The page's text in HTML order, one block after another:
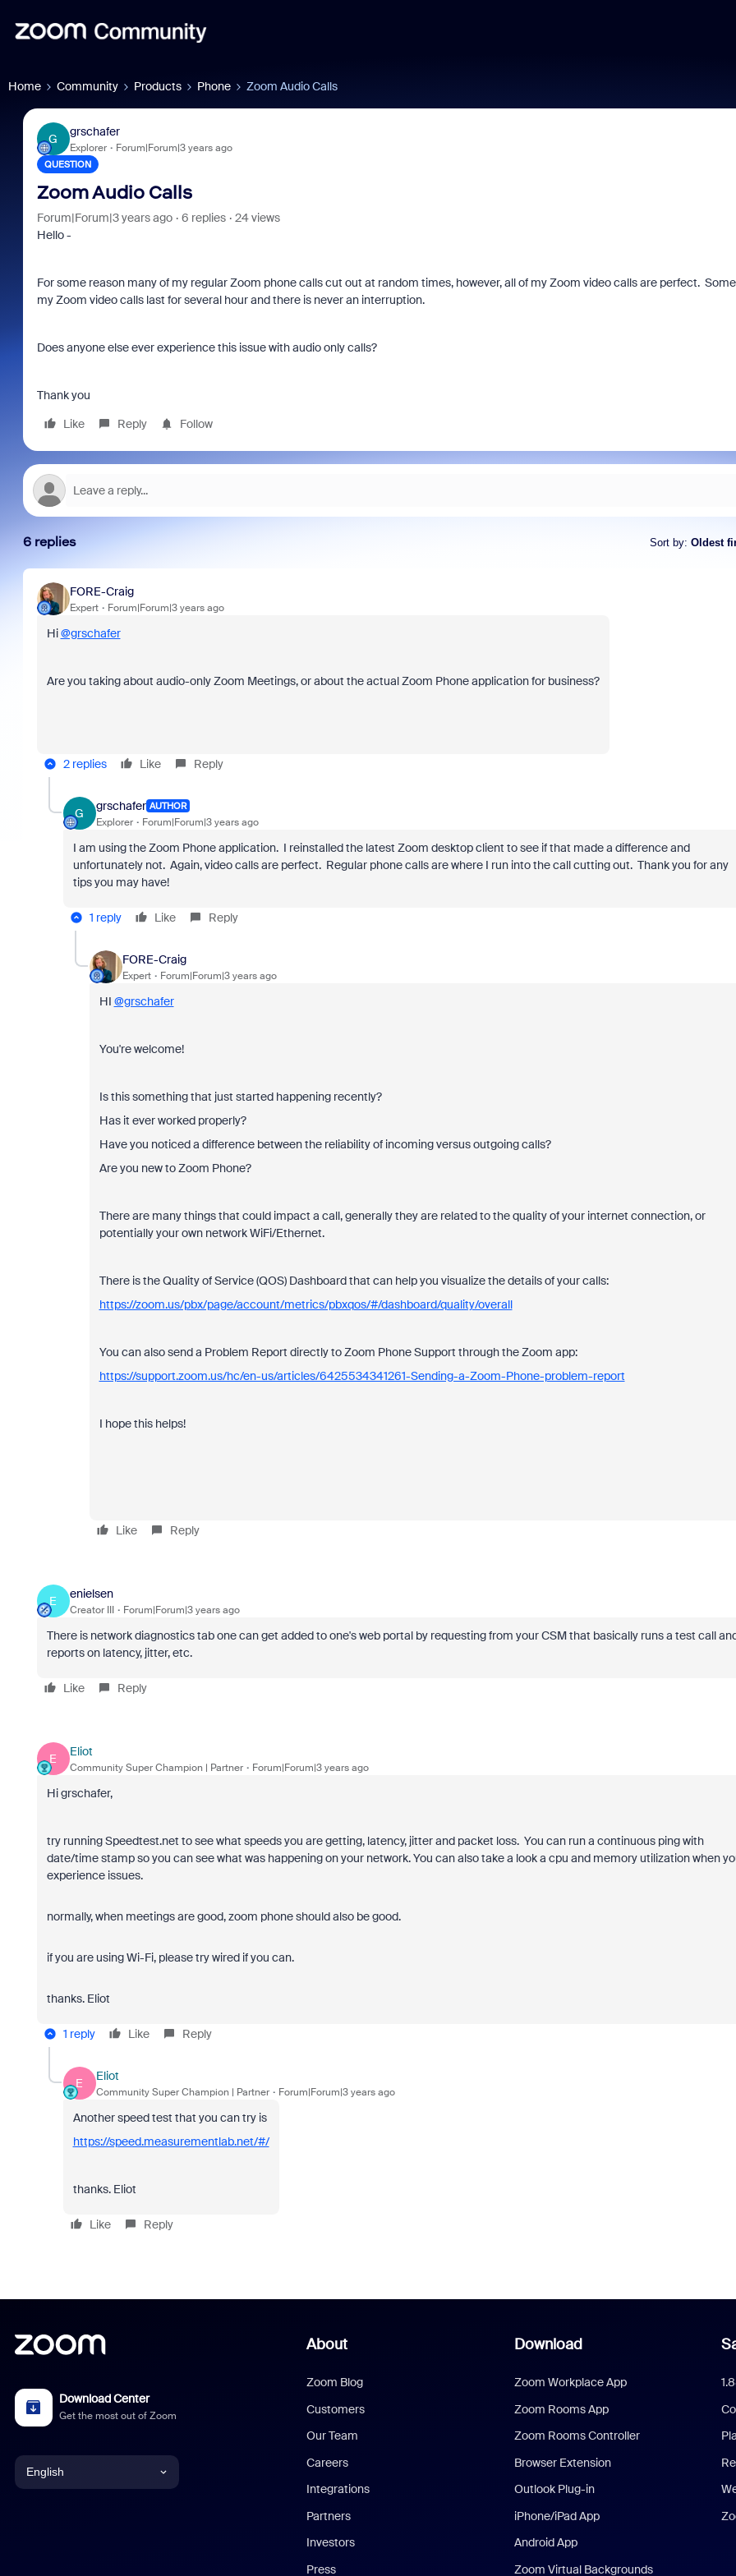
Home Community Products Phone Zoom Audio Calls
G
grschafer
Explorer Forum|Forum|3 years ago
QUESTION
Zoom Audio Calls
Forum|Forum|3 years ago 6 replies
24 views
Hello -
For some reason many of my regular Zoom phone calls cut out at random times, however, all of my Zoom video calls are perfect.
my Zoom video calls last for several hour and there is never an interruption.
Does anyone else ever experience this issue with audio only calls?
Thank you
Like
Reply Follow
6 replies Sort by: Oldest
FORE-Craig
Expert Forum|Forum|3 years ago
Hi@grschafer
Are you taking about audio-only Zoom Meetings, or about the actual Zoom Phone application for business?
2 replies Like Reply
G
grschafer AUTHOR
Explorer Forum|Forum|3 years ago
I am using the Zoom Phone application. I reinstalled the latest Zoom desktop client to see if that made a difference and
unfortunately not. Again, video calls are perfect. Regular phone calls are where I run into the call cutting out. Thank you for any
tips you may have!
1 reply Like Reply
FORE-Craig
Expert Forum|Forum|3 years ago
HI @grschafer
You're welcome!
Is this something that just started happening recently?
Has it ever worked properly?
Have you noticed a difference between the reliability of incoming versus outgoing calls?
Are you new to Zoom Phone?
There are many things that could impact a call, generally they are related to the quality of your internet connection, or
potentially your own network WiFi/Ethernet.
There is the Quality of Service (QOS) Dashboard that can help you visualize the details of your calls:
https://zoom.us/pbx/page/account/metrics/pbxqos/#/dashboard/quality/overall
You can also send a Problem Report directly to Zoom Phone Support through the Zoom app:
https://support.zoom.us/hc/en-us/articles/6425534341261-Sending-a-Zoom-Phone-problem-report
I hope this helps!
Like Reply
E
enielsen
Creator III Forum|Forum|3 years ago
There is network diagnostics tab one can get added to one's web portal by requesting from your CSM that basically runs a test call
reports on latency, jitter, etc.
Like Reply
E
Eliot
Community Super Champion | Partner Forum|Forum|3 years ago
Hi grschafer,
try running Speedtest.net to see what speeds you are getting, latency, jitter and packet loss. You can run a continuous ping with
date/time stamp so you can see what was happening on your network. You can also take a look a cpu and memory utilization when
experience issues.
normally, when meetings are good, zoom phone should also be good.
if you are using Wi-Fi, please try wired if you can.
thanks. Eliot
1 reply Like Reply
E
Eliot
Community Super Champion | Partner Forum|Forum|3 years ago
Another speed test that you can try is
https://speed.measurementlab.net/#/
thanks. Eliot
Like Reply
Download Center
Get the most out of Zoom
English
About
Zoom Blog
Customers
Our Team
Careers
Integrations
Partners
Investors
Press
Download
Zoom Workplace App
Zoom Rooms App
Zoom Rooms Controller
Browser Extension
Outlook Plug-in
iPhone/iPad App
Android App
Zoom Virtual Backgrounds